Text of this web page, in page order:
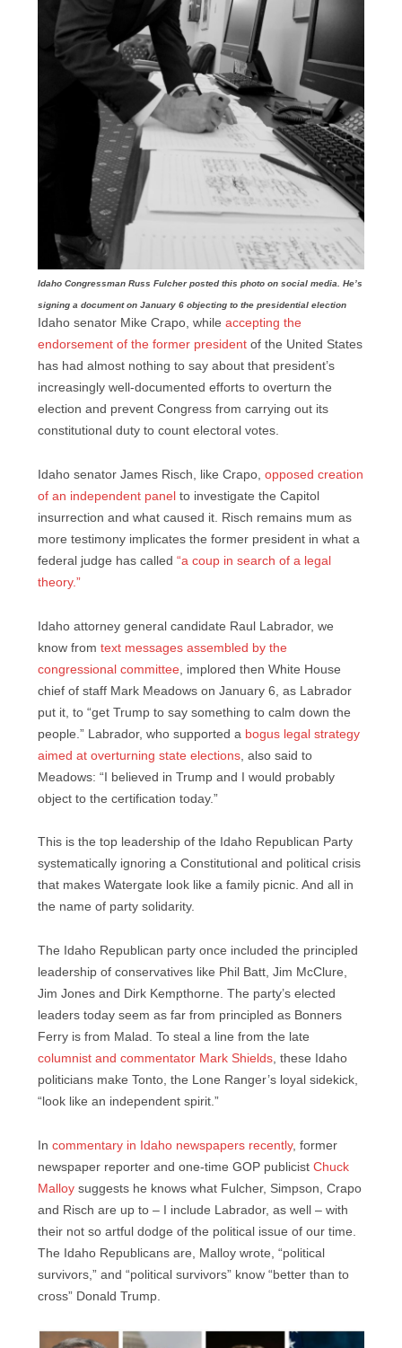
Idaho Congressman Russ Fulcher posted this photo on social media. He’s
signing a document on January 6 objecting to the presidential election
Idaho senator Mike Crapo, while accepting the
endorsement of the former president of the United States
has had almost nothing to say about that president’s
increasingly well-documented efforts to overturn the
election and prevent Congress from carrying out its
constitutional duty to count electoral votes.
Idaho senator James Risch, like Crapo, opposed creation
of an independent panel to investigate the Capitol
insurrection and what caused it. Risch remains mum as
more testimony implicates the former president in what a
federal judge has called “a coup in search of a legal
theory.”
Idaho attorney general candidate Raul Labrador, we
know from text messages assembled by the
congressional committee , implored then White House
chief of staff Mark Meadows on January 6, as Labrador
put it, to “get Trump to say something to calm down the
people.” Labrador, who supported a bogus legal strategy
aimed at overturning state elections , also said to
Meadows: “I believed in Trump and I would probably
object to the certification today.”
This is the top leadership of the Idaho Republican Party
systematically ignoring a Constitutional and political crisis
that makes Watergate look like a family picnic. And all in
the name of party solidarity.
The Idaho Republican party once included the principled
leadership of conservatives like Phil Batt, Jim McClure,
Jim Jones and Dirk Kempthorne. The party’s elected
leaders today seem as far from principled as Bonners
Ferry is from Malad. To steal a line from the late
columnist and commentator Mark Shields, these Idaho
politicians make Tonto, the Lone Ranger’s loyal sidekick,
“look like an independent spirit.”
In commentary in Idaho newspapers recently, former
newspaper reporter and one-time GOP publicist Chuck
Malloy suggests he knows what Fulcher, Simpson, Crapo
and Risch are up to – I include Labrador, as well – with
their not so artful dodge of the political issue of our time.
The Idaho Republicans are, Malloy wrote, “political
survivors,” and “political survivors” know “better than to
cross” Donald Trump.